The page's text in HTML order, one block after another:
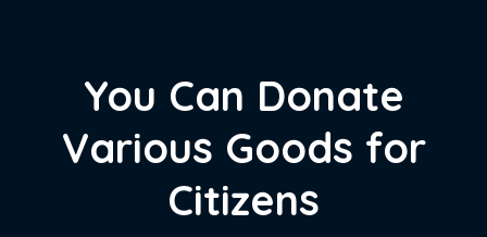
You Can Donate
Various Goods for
Citizens